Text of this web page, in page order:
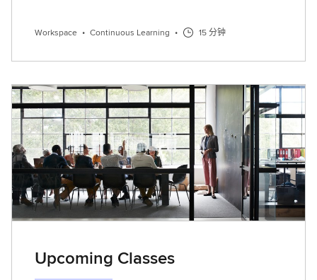
Workspace • Continuous Learning • 15 分钟
Upcoming Classes